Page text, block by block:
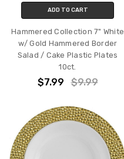
ADD TO CART
Hammered Collection 7" White
w/ Gold Hammered Border
Salad / Cake Plastic Plates
10ct.
$7.99 $9.99